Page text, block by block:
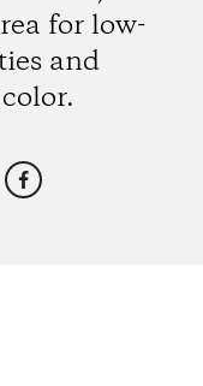
for low-
and
Facebook